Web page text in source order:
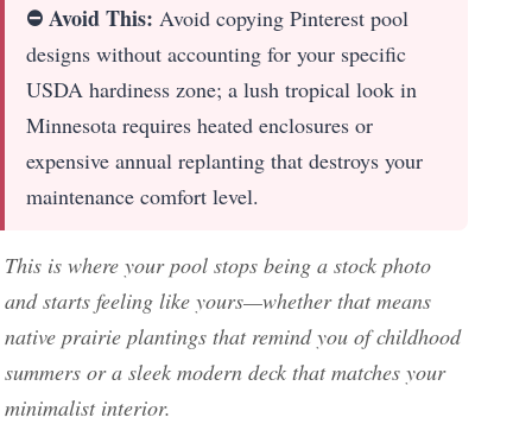
⛔ Avoid This: Avoid copying Pinterest pool
designs without accounting for your specific
USDA hardiness zone; a lush tropical look in
Minnesota requires heated enclosures or
expensive annual replanting that destroys your
maintenance comfort level.
This is where your pool stops being a stock photo
and starts feeling like yours—whether that means
native prairie plantings that remind you of childhood
summers or a sleek modern deck that matches your
minimalist interior.